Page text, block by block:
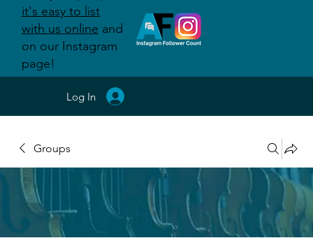
Groups
Log In
it's easy to list
with us online and
on our Instagram
page!